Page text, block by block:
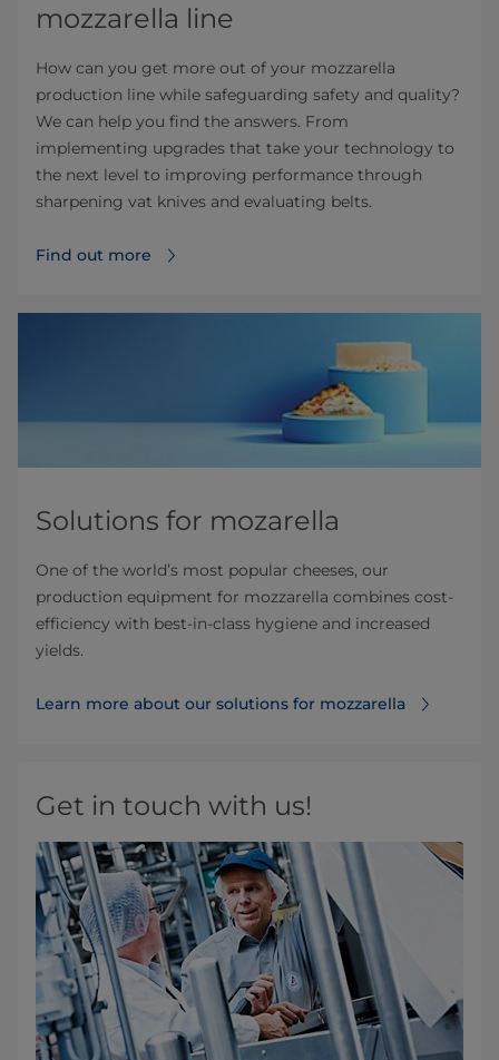
mozzarella line
How can you get more out of your mozzarella
production line while safeguarding safety and quality?
We can help you find the answers. From
implementing upgrades that take your technology to
the next level to improving performance through
sharpening vat knives and evaluating belts.
Find out more
Solutions for mozarella
One of the world’s most popular cheeses, our
production equipment for mozzarella combines cost-
efficiency with best-in-class hygiene and increased
yields.
Learn more about our solutions for mozzarella
Get in touch with us!